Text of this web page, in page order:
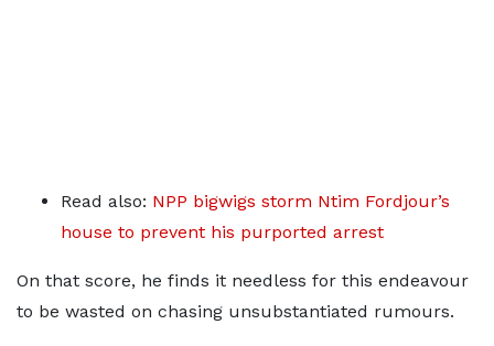
Read also: NPP bigwigs storm Ntim Fordjour’s
house to prevent his purported arrest
On that score, he finds it needless for this endeavour
to be wasted on chasing unsubstantiated rumours.